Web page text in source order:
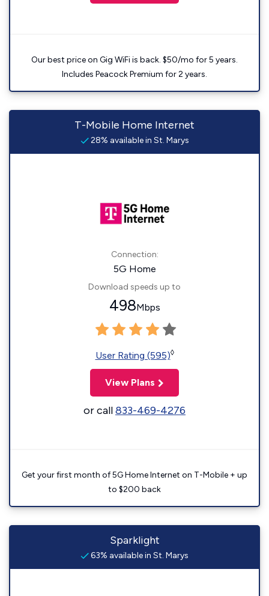
Our best price on Gig WiFi is back. $50/mo for 5 years.
Includes Peacock Premium for 2 years.
T-Mobile Home Internet
28% available in St. Marys
Connection:
5G Home
Download speeds up to
498Mbps
User Rating (595)◊
View Plans
or call833-469-4276
Get your first month of 5G Home Internet on T-Mobile + up
to $200 back
Sparklight
63% available in St. Marys